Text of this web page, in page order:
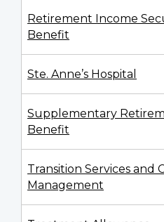
Retirement Income
Benefit
Ste. Anne’s Hospital
Supplementary
Benefit
Transition Services and
Management